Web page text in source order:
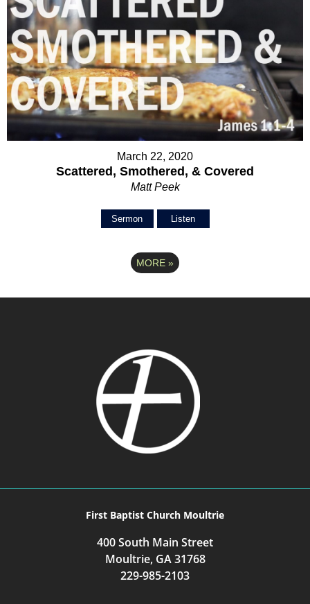
March 22, 2020
Scattered, Smothered, & Covered
Matt Peek
Sermon Listen
MORE »
First Baptist Church Moultrie
400 South Main Street
Moultrie, GA 31768
229-985-2103